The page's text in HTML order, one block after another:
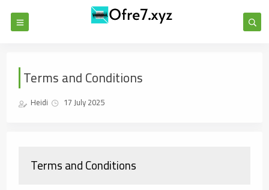
Terms and Conditions
Heidi 17 July 2025
Terms and Conditions